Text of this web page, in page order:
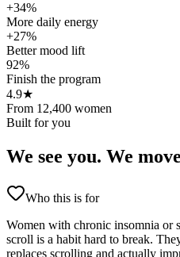
+34%
More daily energy
+27%
Better mood lift
92%
Finish the program
4.9★
From 12,400 women
Built for you
We see you. We
Who this is for
Women with chronic insomnia or
scroll is a habit hard to break.
replaces scrolling and actually